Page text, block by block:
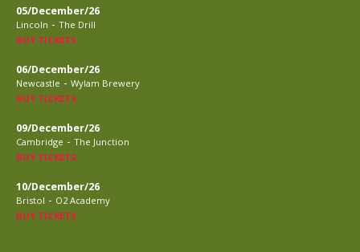
05/December/26
Lincoln - The Drill
BUY TICKETS
06/December/26
Newcastle - Wylam Brewery
BUY TICKETS
09/December/26
Cambridge - The Junction
BUY TICKETS
10/December/26
Bristol - O2 Academy
BUY TICKETS